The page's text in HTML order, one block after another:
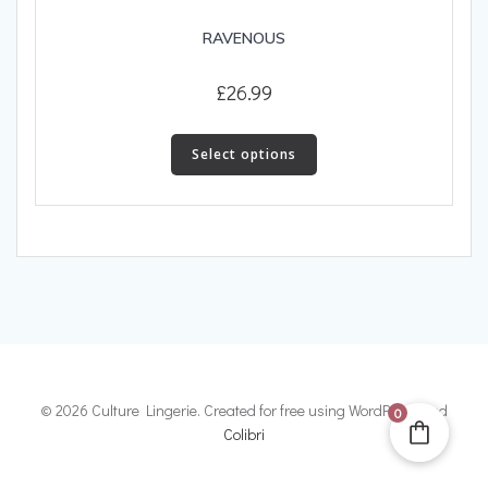
RAVENOUS
£26.99
Select options
has
multiple
product
© 2026 Culture Lingerie. Created for free using WordPress and
Colibri
0